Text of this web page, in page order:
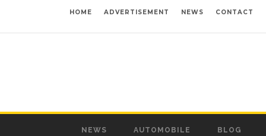
HOME ADVERTISEMENT NEWS CONTACT
NEWS AUTOMOBILE BLOG